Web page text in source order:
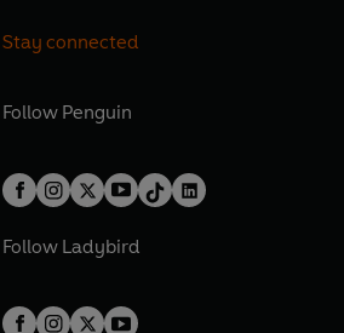
Stay connected
Follow Penguin
Follow Ladybird